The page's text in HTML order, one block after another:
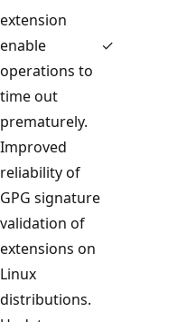
extension
enable
operations to
time out
prematurely.
✓
Improved
reliability of
GPG signature
validation of
extensions on
Linux
distributions.